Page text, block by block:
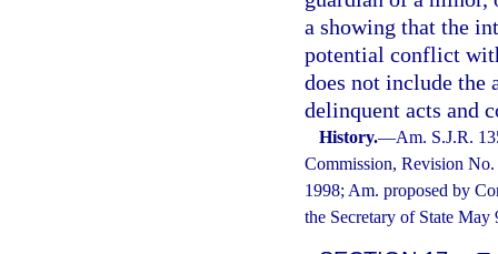
a showing that the
potential conflict
does not include the
delinquent acts and
History.—Am. S.J.R.
Commission, Revision
1998; Am. proposed by
the Secretary of State